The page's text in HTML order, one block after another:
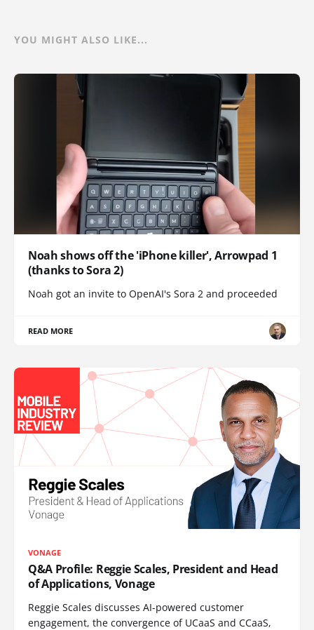
YOU MIGHT ALSO LIKE...
Noah shows off the 'iPhone killer', Arrowpad 1
(thanks to Sora 2)
Noah got an invite to OpenAI's Sora 2 and proceeded
READ MORE
VONAGE
Q&A Profile: Reggie Scales, President and Head
of Applications, Vonage
Reggie Scales discusses AI-powered customer
engagement, the convergence of UCaaS and CCaaS,